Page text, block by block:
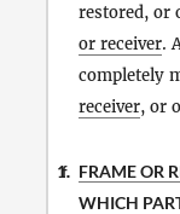
restored, or
or receiver.
completely
receiver, or
f.
1. FRAME OR
WHICH